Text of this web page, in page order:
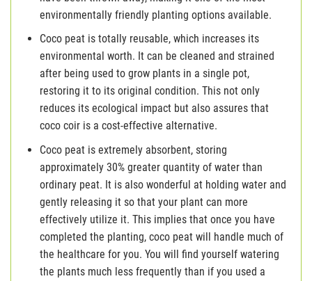
environmentally friendly planting options available.
Coco peat is totally reusable, which increases its
environmental worth. It can be cleaned and strained
after being used to grow plants in a single pot,
restoring it to its original condition. This not only
reduces its ecological impact but also assures that
coco coir is a cost-effective alternative.
Coco peat is extremely absorbent, storing
approximately 30% greater quantity of water than
ordinary peat. It is also wonderful at holding water and
gently releasing it so that your plant can more
effectively utilize it. This implies that once you have
completed the planting, coco peat will handle much of
the healthcare for you. You will find yourself watering
the plants much less frequently than if you used a